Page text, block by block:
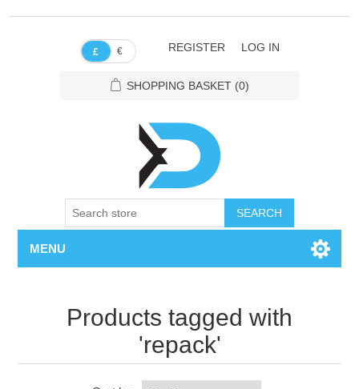
£ € REGISTER LOG IN
SHOPPING BASKET (0)
SEARCH
MENU
Products tagged with
'repack'